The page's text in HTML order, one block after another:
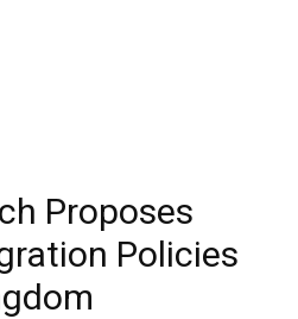
Proposes
Policies